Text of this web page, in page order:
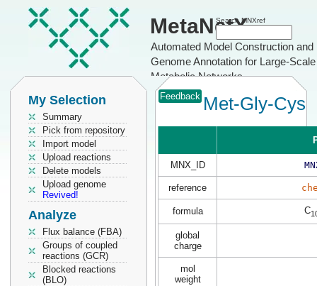
MetaNetX
Automated Model Construction and
Genome Annotation for Large-Scale
Metabolic Networks
Search MNXref
My Selection
Summary
Pick from repository
Import model
Upload reactions
Delete models
Upload genome
Revived!
Analyze
Flux balance (FBA)
Groups of coupled
reactions (GCR)
Blocked reactions
(BLO)
Feedback Met-Gly-Cys
MNX_ID
reference
formula C
global
charge
mol
weight